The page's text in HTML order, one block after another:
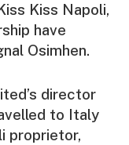
Kiss Napoli,
have
Osimhen.
director
to Italy
proprietor,